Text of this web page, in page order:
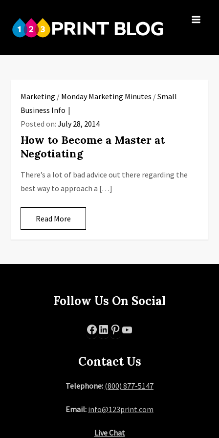
content
Blog
Marketing / Monday Marketing Minutes /Small
Business Info
Posted on:July 28, 2014
How to Become a Master at
Negotiating
There’s a lot of bad advice out there regarding the
best way to approach a […]
Read More
Follow Us On Social
Facebook
LinkedIn
Pinterest
Contact Us
Telephone: (800) 877-5147
Email: info@123print.com
Live Chat